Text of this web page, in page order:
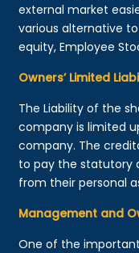
external market
various alternative
equity, Employee
Owners’ Limited
The Liability of the
company is limited
company. The
to pay the statutory
from their personal
Management and
One of the